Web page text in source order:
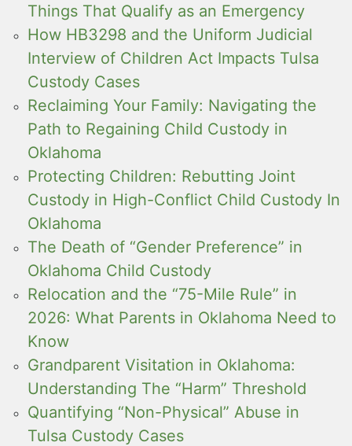
Things That Qualify as an Emergency
How HB3298 and the Uniform Judicial
Interview of Children Act Impacts Tulsa
Custody Cases
Reclaiming Your Family: Navigating the
Path to Regaining Child Custody in
Oklahoma
Protecting Children: Rebutting Joint
Custody in High-Conflict Child Custody In
Oklahoma
The Death of “Gender Preference” in
Oklahoma Child Custody
Relocation and the “75-Mile Rule” in
2026: What Parents in Oklahoma Need to
Know
Grandparent Visitation in Oklahoma:
Understanding The “Harm” Threshold
Quantifying “Non-Physical” Abuse in
Tulsa Custody Cases